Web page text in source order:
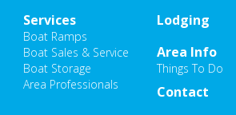
Lodging
Area Info
Things To Do
Services
Boat Ramps
Boat Sales & Service
Boat Storage
Area Professionals
Contact